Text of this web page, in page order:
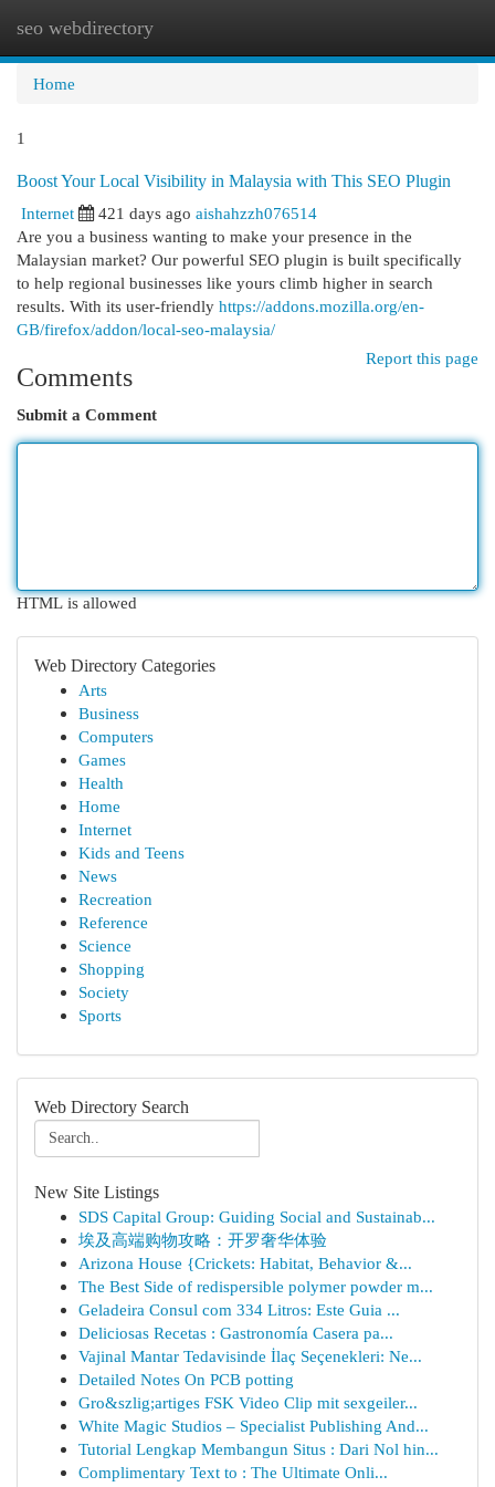
seo webdirectory
Home
1
Boost Your Local Visibility in Malaysia with This SEO Plugin
Internet
421 days ago aishahzzh076514
Are you a business wanting to make your presence in the
Malaysian market? Our powerful SEO plugin is built specifically
to help regional businesses like yours climb higher in search
results. With its user-friendly https://addons.mozilla.org/en-
GB/firefox/addon/local-seo-malaysia/
Report this page
Comments
Submit a Comment
HTML is allowed
Web Directory Categories
Arts
Business
Computers
Games
Health
Home
Internet
Kids and Teens
News
Recreation
Reference
Science
Shopping
Society
Sports
Web Directory Search
New Site Listings
SDS Capital Group: Guiding Social and Sustainab...
埃及高端购物攻略：开罗奢华体验
Arizona House {Crickets: Habitat, Behavior &...
The Best Side of redispersible polymer powder m...
Geladeira Consul com 334 Litros: Este Guia ...
Deliciosas Recetas : Gastronomía Casera pa...
Vajinal Mantar Tedavisinde İlaç Seçenekleri: Ne...
Detailed Notes On PCB potting
Gro&szlig;artiges FSK Video Clip mit sexgeiler...
White Magic Studios – Specialist Publishing And...
Tutorial Lengkap Membangun Situs : Dari Nol hin...
Complimentary Text to : The Ultimate Onli...